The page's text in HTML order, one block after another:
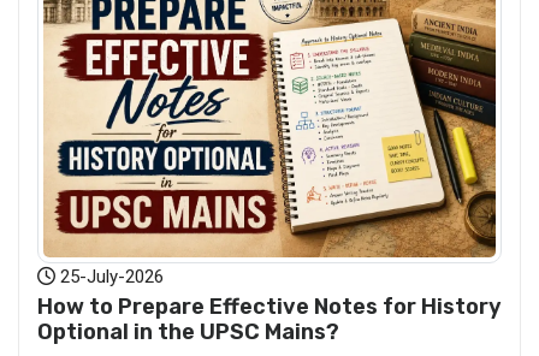
25-July-2026
How to Prepare Effective Notes for History
Optional in the UPSC Mains?